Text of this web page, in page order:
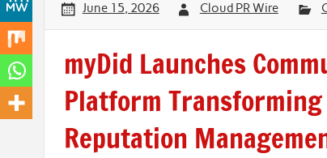
June 15, 2026 Cloud PR Wire
myDid Launches
Platform Transforming
Reputation